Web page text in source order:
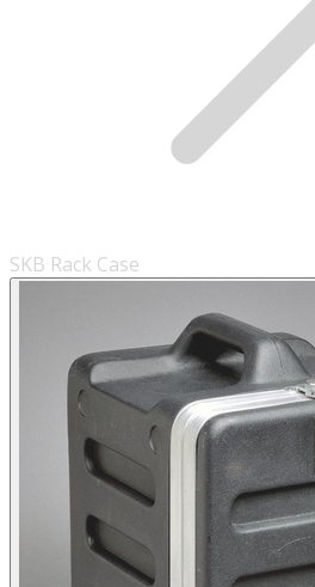
SKB Rack Case